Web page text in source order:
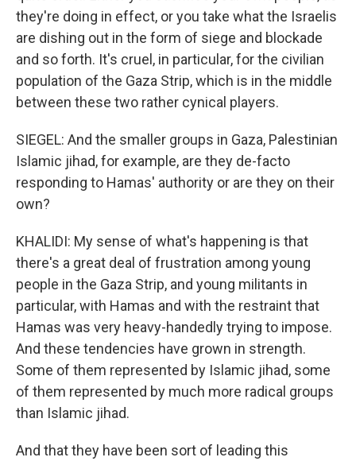
they're doing in effect, or you take what the Israelis
are dishing out in the form of siege and blockade
and so forth. It's cruel, in particular, for the civilian
population of the Gaza Strip, which is in the middle
between these two rather cynical players.
SIEGEL: And the smaller groups in Gaza, Palestinian
Islamic jihad, for example, are they de-facto
responding to Hamas' authority or are they on their
own?
KHALIDI: My sense of what's happening is that
there's a great deal of frustration among young
people in the Gaza Strip, and young militants in
particular, with Hamas and with the restraint that
Hamas was very heavy-handedly trying to impose.
And these tendencies have grown in strength.
Some of them represented by Islamic jihad, some
of them represented by much more radical groups
than Islamic jihad.
And that they have been sort of leading this